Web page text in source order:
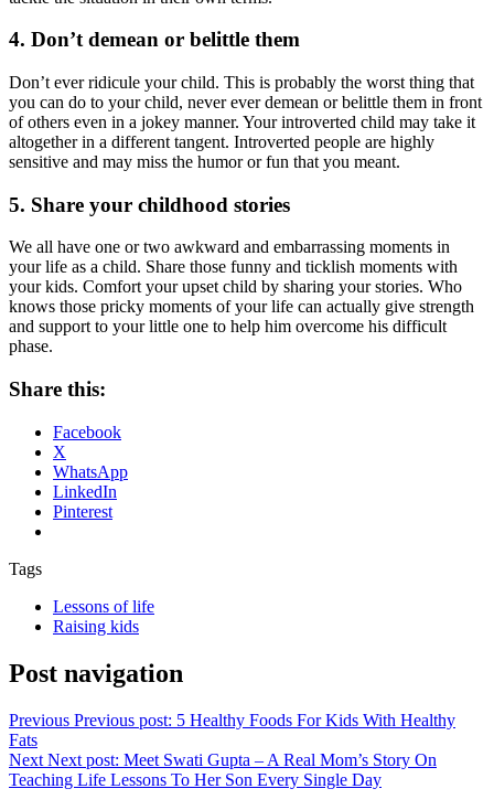
4. Don’t demean or belittle them
Don’t ever ridicule your child. This is probably the worst thing that
you can do to your child, never ever demean or belittle them in front
of others even in a jokey manner. Your introverted child may take it
altogether in a different tangent. Introverted people are highly
sensitive and may miss the humor or fun that you meant.
5. Share your childhood stories
We all have one or two awkward and embarrassing moments in
your life as a child. Share those funny and ticklish moments with
your kids. Comfort your upset child by sharing your stories. Who
knows those pricky moments of your life can actually give strength
and support to your little one to help him overcome his difficult
phase.
Share this:
Facebook
X
WhatsApp
LinkedIn
Pinterest
Tags
Lessons of life
Raising kids
Post navigation
Previous Previous post: 5 Healthy Foods For Kids With Healthy
Fats
Next Next post: Meet Swati Gupta – A Real Mom’s Story On
Teaching Life Lessons To Her Son Every Single Day